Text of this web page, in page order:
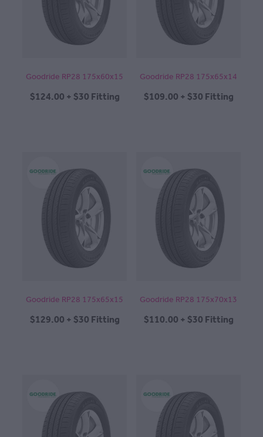
Goodride RP28 175x60x15
$124.00 + $30 Fitting
Goodride RP28 175x65x14
$109.00 + $30 Fitting
Goodride RP28 175x65x15
$129.00 + $30 Fitting
Goodride RP28 175x70x13
$110.00 + $30 Fitting